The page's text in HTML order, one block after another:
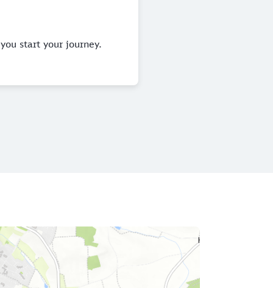
start your journey.